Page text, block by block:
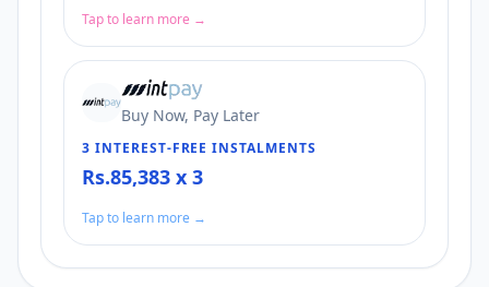
Tap to learn more →
Buy Now, Pay Later
3 INTEREST-FREE INSTALMENTS
Rs.85,383 x 3
Tap to learn more →